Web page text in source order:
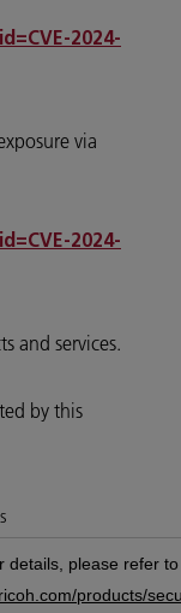
2024-
via
2024-
and services.
by this
details, please refer
products/